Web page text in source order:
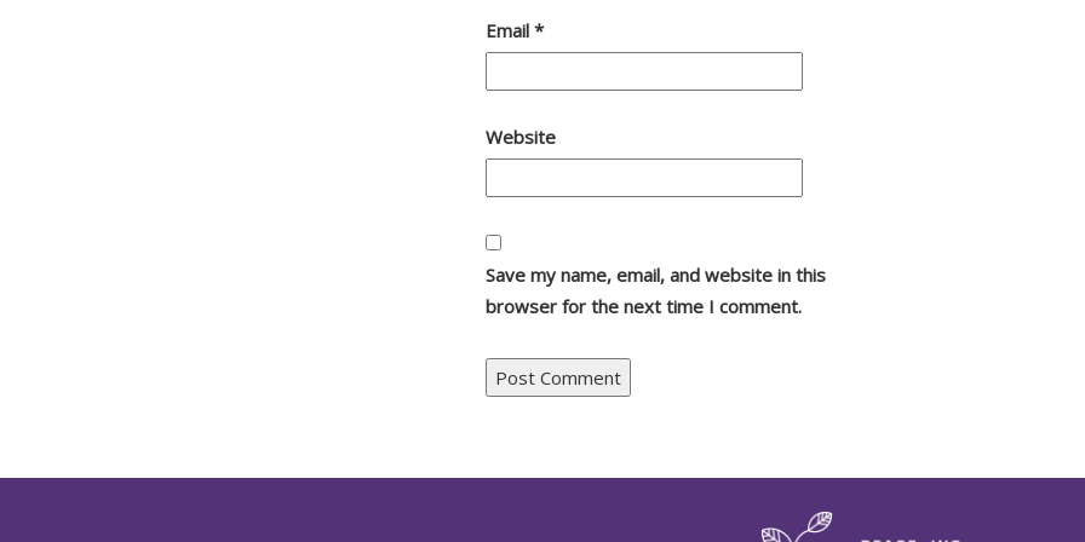
Email*
Website
Save my name, email, and website in this
browser for the next time I comment.